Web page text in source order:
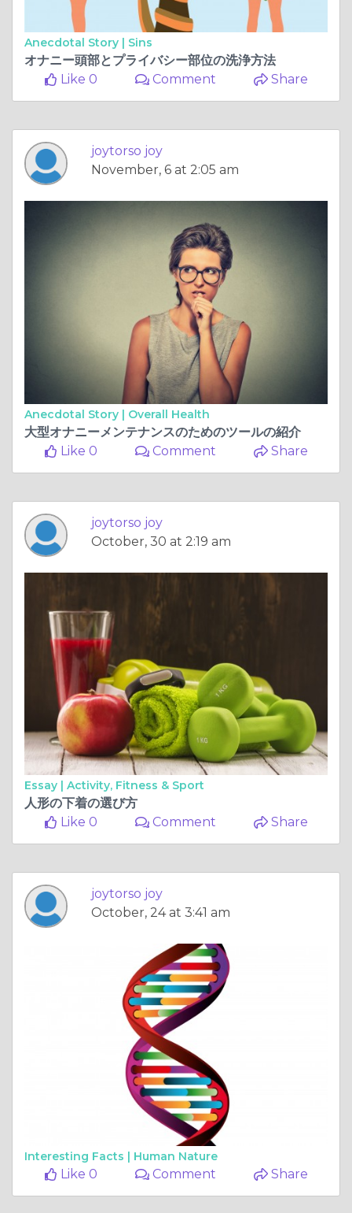
Anecdotal Story | Sins
オナニー頭部とプライバシー部位の洗浄方法
Like 0
Comment Share
joytorso joy
November, 6 at 2:05 am
Anecdotal Story | Overall Health
大型オナニーメンテナンスのためのツールの紹介
Like 0
Comment Share
joytorso joy
October, 30 at 2:19 am
Essay | Activity, Fitness & Sport
人形の下着の選び方
Like 0
Comment Share
joytorso joy
October, 24 at 3:41 am
Interesting Facts | Human Nature
Like 0 Comment Share